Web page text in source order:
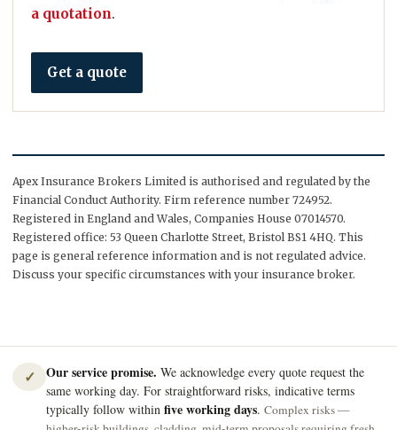
a quotation.
Get a quote
Apex Insurance Brokers Limited is authorised and regulated by the
Financial Conduct Authority. Firm reference number 724952.
Registered in England and Wales, Companies House 07014570.
Registered office: 53 Queen Charlotte Street, Bristol BS1 4HQ. This
page is general reference information and is not regulated advice.
Discuss your specific circumstances with your insurance broker.
✓ Our service promise. We acknowledge every quote request the
same working day. For straightforward risks, indicative terms
typically follow within five working days. Complex risks —